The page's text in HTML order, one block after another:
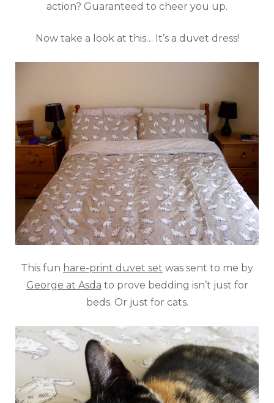
action? Guaranteed to cheer you up.
Now take a look at this… It’s a duvet dress!
This fun hare-print duvet set was sent to me by
George at Asda to prove bedding isn’t just for
beds. Or just for cats.